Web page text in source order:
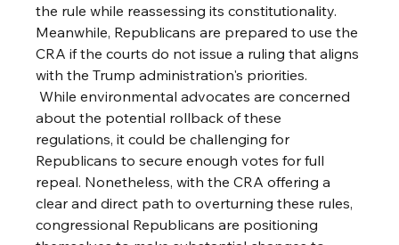
the rule while reassessing its constitutionality.
Meanwhile, Republicans are prepared to use the
CRA if the courts do not issue a ruling that aligns
with the Trump administration's priorities.
While environmental advocates are concerned
about the potential rollback of these
regulations, it could be challenging for
Republicans to secure enough votes for full
repeal. Nonetheless, with the CRA offering a
clear and direct path to overturning these rules,
congressional Republicans are positioning